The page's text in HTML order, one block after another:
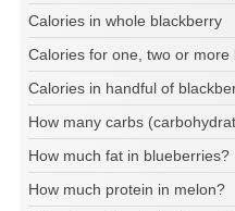
Calories in whole blackberry
Calories for one, two or more
Calories in handful of
How many carbs
How much fat in blueberries?
How much protein in melon?